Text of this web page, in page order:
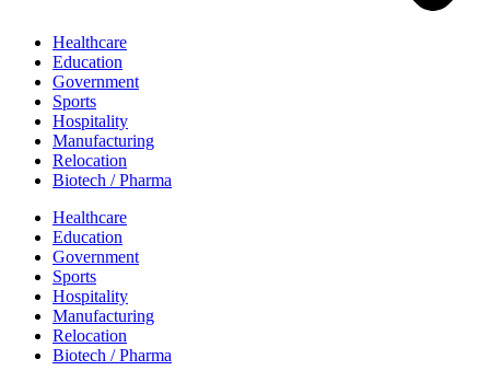
Healthcare
Education
Government
Sports
Hospitality
Manufacturing
Relocation
Biotech / Pharma
Healthcare
Education
Government
Sports
Hospitality
Manufacturing
Relocation
Biotech / Pharma